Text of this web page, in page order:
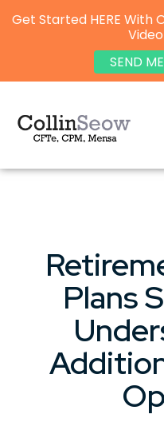
Plans
Get Started HERE With
SEND